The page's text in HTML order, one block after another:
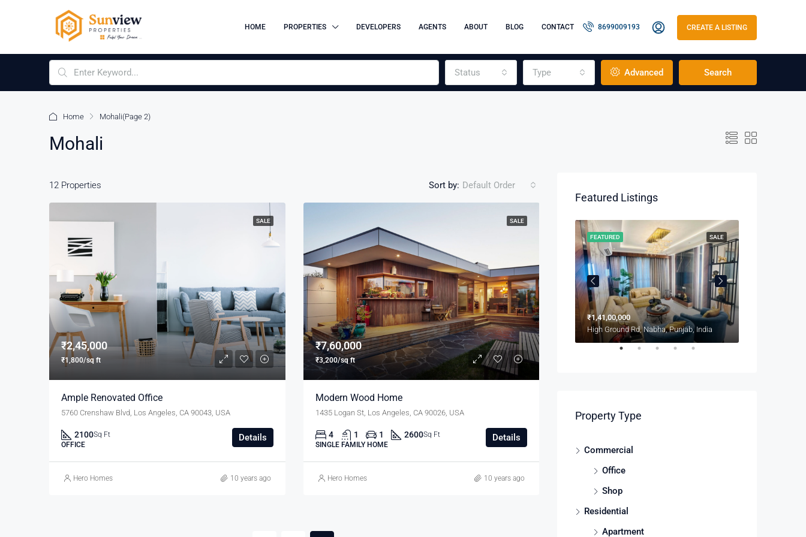
HOME PROPERTIES DEVELOPERS AGENTS ABOUT BLOG CONTACT 8699009193 CREATE A LISTING
Status Type Advanced Search
Home Mohali(Page 2)
Mohali
12 Properties Sort by: Default Order
SALE
₹2,45,000
₹1,800/sq ft
Ample Renovated Office
5760 Crenshaw Blvd, Los Angeles, CA 90043, USA
2100Sq Ft
OFFICE
Details
Hero Homes 10 years ago
SALE
₹7,60,000
₹3,200/sq ft
Modern Wood Home
1435 Logan St, Los Angeles, CA 90026, USA
4 1 1 2600Sq Ft
SINGLE FAMILY HOME
Details
Hero Homes 10 years ago
Featured Listings
₹11,000/mo
SALE
FEATURED
₹1,41,00,000
High Ground Rd, Nabha, Punjab, India
Property Type
Commercial
Office
Shop
Residential
Apartment